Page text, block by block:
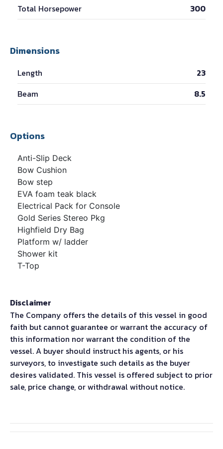
Total Horsepower 300
Dimensions
Length
23
Beam
8.5
Options
Anti-Slip Deck
Bow Cushion
Bow step
EVA foam teak black
Electrical Pack for Console
Gold Series Stereo Pkg
Highfield Dry Bag
Platform w/ ladder
Shower kit
T-Top
Disclaimer
The Company offers the details of this vessel in good
faith but cannot guarantee or warrant the accuracy of
this information nor warrant the condition of the
vessel. A buyer should instruct his agents, or his
surveyors, to investigate such details as the buyer
desires validated. This vessel is offered subject to prior
sale, price change, or withdrawal without notice.